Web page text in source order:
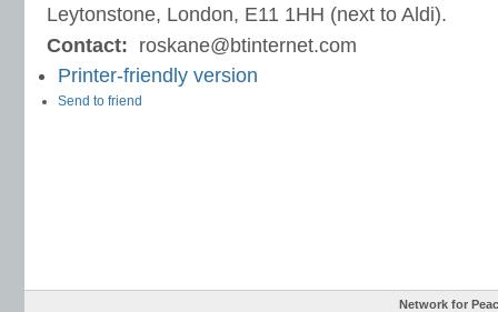
Leytonstone, London, E11 1HH (next to Aldi).
Contact: roskane@btinternet.com
Printer-friendly version
Send to friend
Network for